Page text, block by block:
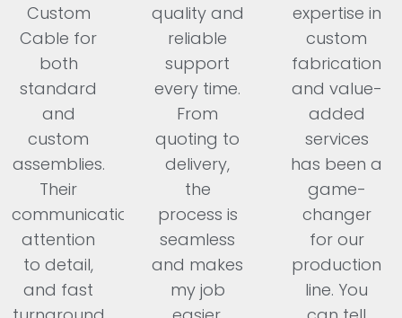
Custom
Cable for
both
standard
and
custom
assemblies.
Their
communication,
attention
to detail,
and fast
quality and
reliable
support
every time.
From
quoting to
delivery,
the
process is
seamless
and makes
my job
expertise in
custom
fabrication
and value-
added
services
has been a
game-
changer
for our
production
line. You